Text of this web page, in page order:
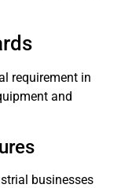
requirement in
and
businesses